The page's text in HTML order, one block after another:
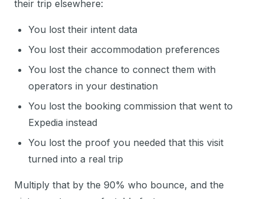
their trip elsewhere:
You lost their intent data
You lost their accommodation preferences
You lost the chance to connect them with
operators in your destination
You lost the booking commission that went to
Expedia instead
You lost the proof you needed that this visit
turned into a real trip
Multiply that by the 90% who bounce, and the